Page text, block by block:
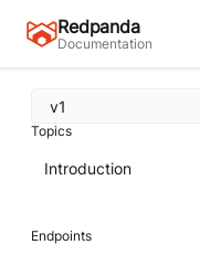
Redpanda
Documentation
v1
Topics
Introduction
Endpoints